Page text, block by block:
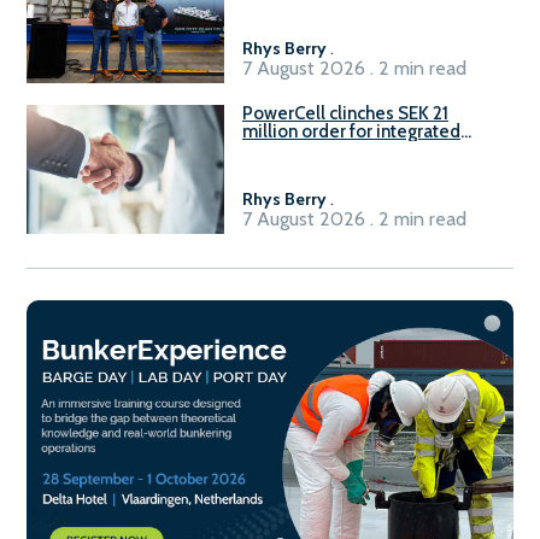
Rhys Berry.
7 August 2026 . 2 min read
PowerCell clinches SEK 21
million order for integrated
Rhys Berry.
7 August 2026 . 2 min read